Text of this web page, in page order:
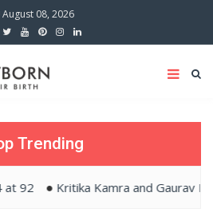
August 08, 2026
Trending
Kritika Kamra and Gaurav Kapur